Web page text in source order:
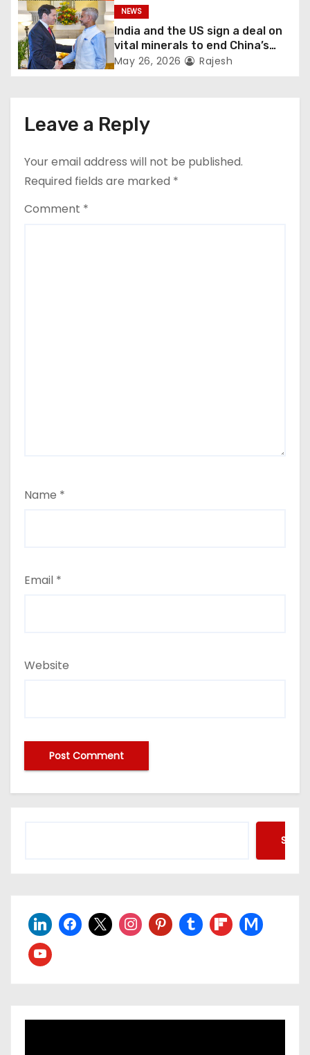
NEWS
India and the US sign a deal on
vital minerals to end China’s
monopoly
May 26, 2026 Rajesh
Leave a Reply
Your email address will not be published.
Required fields are marked *
Comment *
Name *
Email *
Website